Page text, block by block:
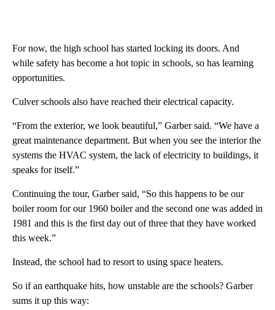
For now, the high school has started locking its doors. And
while safety has become a hot topic in schools, so has learning
opportunities.
Culver schools also have reached their electrical capacity.
“From the exterior, we look beautiful,” Garber said. “We have a
great maintenance department. But when you see the interior the
systems the HVAC system, the lack of electricity to buildings, it
speaks for itself.”
Continuing the tour, Garber said, “So this happens to be our
boiler room for our 1960 boiler and the second one was added in
1981 and this is the first day out of three that they have worked
this week.”
Instead, the school had to resort to using space heaters.
So if an earthquake hits, how unstable are the schools? Garber
sums it up this way: